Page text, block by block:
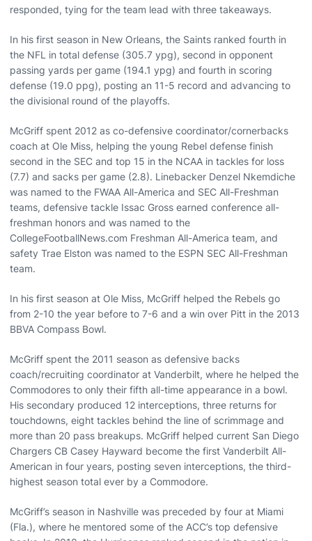
responded, tying for the team lead with three takeaways.
In his first season in New Orleans, the Saints ranked fourth in
the NFL in total defense (305.7 ypg), second in opponent
passing yards per game (194.1 ypg) and fourth in scoring
defense (19.0 ppg), posting an 11-5 record and advancing to
the divisional round of the playoffs.
McGriff spent 2012 as co-defensive coordinator/cornerbacks
coach at Ole Miss, helping the young Rebel defense finish
second in the SEC and top 15 in the NCAA in tackles for loss
(7.7) and sacks per game (2.8). Linebacker Denzel Nkemdiche
was named to the FWAA All-America and SEC All-Freshman
teams, defensive tackle Issac Gross earned conference all-
freshman honors and was named to the
CollegeFootballNews.com Freshman All-America team, and
safety Trae Elston was named to the ESPN SEC All-Freshman
team.
In his first season at Ole Miss, McGriff helped the Rebels go
from 2-10 the year before to 7-6 and a win over Pitt in the 2013
BBVA Compass Bowl.
McGriff spent the 2011 season as defensive backs
coach/recruiting coordinator at Vanderbilt, where he helped the
Commodores to only their fifth all-time appearance in a bowl.
His secondary produced 12 interceptions, three returns for
touchdowns, eight tackles behind the line of scrimmage and
more than 20 pass breakups. McGriff helped current San Diego
Chargers CB Casey Hayward become the first Vanderbilt All-
American in four years, posting seven interceptions, the third-
highest season total ever by a Commodore.
McGriff’s season in Nashville was preceded by four at Miami
(Fla.), where he mentored some of the ACC’s top defensive